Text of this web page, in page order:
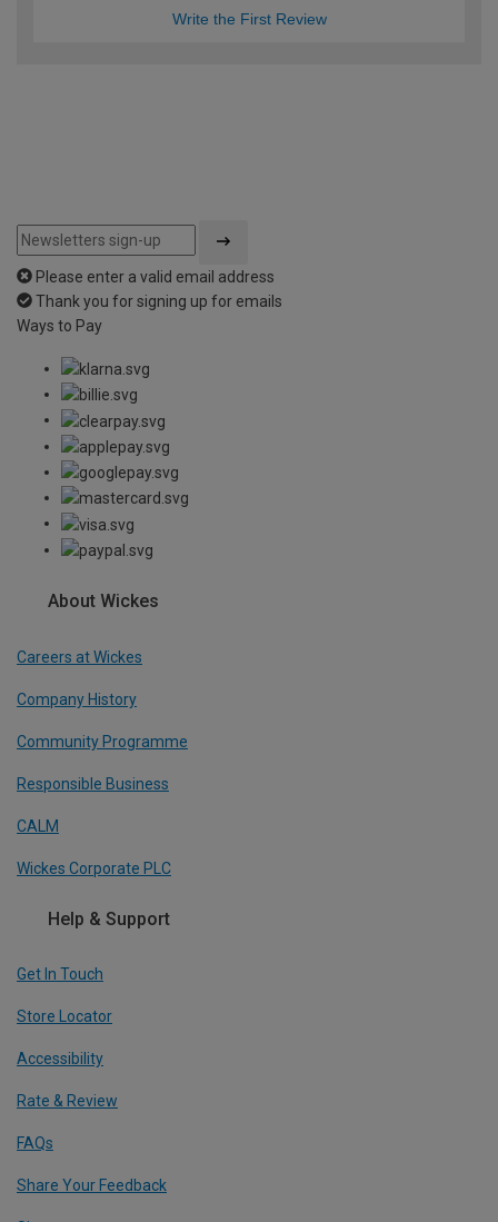
Write the First Review
Please enter a valid email address
Thank you for signing up for emails
Ways to Pay
About Wickes
Careers at Wickes
Company History
Community Programme
Responsible Business
CALM
Wickes Corporate PLC
Help & Support
Get In Touch
Store Locator
Accessibility
Rate & Review
FAQs
Share Your Feedback